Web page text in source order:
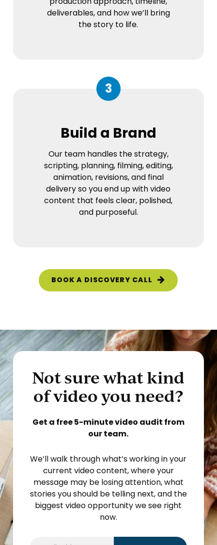
deliverables, and how we’ll bring
the story to life.
3
Build a Brand
Our team handles the strategy,
scripting, planning, filming, editing,
animation, revisions, and final
delivery so you end up with video
content that feels clear, polished,
and purposeful.
BOOK A DISCOVERY CALL
Not sure what kind
of video you need?
Get a free 5-minute video audit from
our team.
We’ll walk through what’s working in your
current video content, where your
message may be losing attention, what
stories you should be telling next, and the
biggest video opportunity we see right
now.